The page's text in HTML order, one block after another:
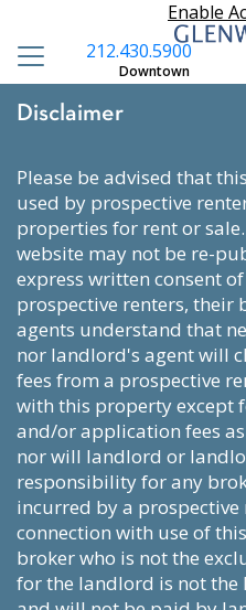
Enable
212.430.5900
Downtown
Disclaimer
please be advised that this website shall be
used by prospective
properties for rent or
website may not be re-
express written consent
prospective renters, their
agents understand that
nor landlord's agent will
fees from a prospective
with this property except
and/or application fees
nor will landlord or
responsibility for any
incurred by a prospective
connection with use of
broker who is not the
for the landlord is not